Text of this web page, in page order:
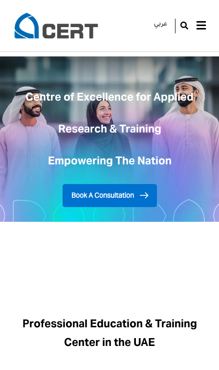
عربي GO
Centre of Excellence for Applied
Research & Training
Empowering The Nation
Book A Consultation
Professional Education & Training
Center in the UAE